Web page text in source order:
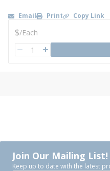
Email Print Copy Link
U/M
$/Each
QTY
Join Our Mailing List!
Keep up to date with the latest